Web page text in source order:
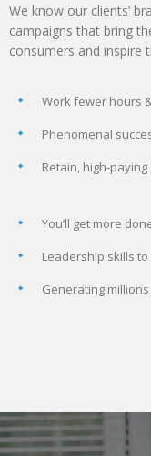
We know our clients’
campaigns that bring
consumers and inspire
Work fewer hours
Phenomenal
Retain, high-
You’ll get more
Leadership skills
Generating